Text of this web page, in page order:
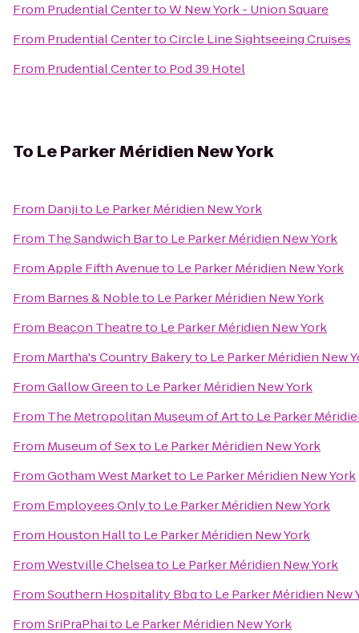
From Prudential CentertoW New York - Union Square
From Prudential CentertoCircle Line Sightseeing Cruises
From Prudential Centerto Pod 39 Hotel
To Le Parker Méridien New York
From Danjito Le Parker Méridien New York
From The Sandwich Barto Le Parker Méridien New York
FromApple Fifth Avenueto Le Parker Méridien New York
From Barnes & Nobleto Le Parker Méridien New York
From Beacon Theatreto Le Parker Méridien New York
From Martha's Country Bakeryto Le Parker Méridien New
FromGallow Greento Le Parker Méridien New York
From The Metropolitan Museum of Artto Le Parker
From Museum of Sexto Le Parker Méridien New York
FromGotham West Marketto Le Parker Méridien New York
From Employees Onlyto Le Parker Méridien New York
From Houston Hallto Le Parker Méridien New York
FromWestville Chelseato Le Parker Méridien New York
FromSouthern Hospitality Bbqto Le Parker Méridien New
FromSriPraPhaito Le Parker Méridien New York